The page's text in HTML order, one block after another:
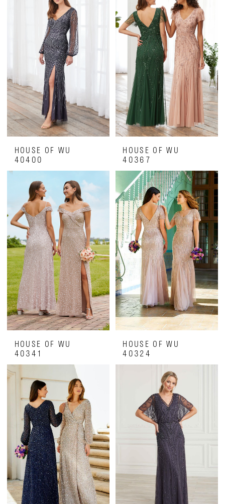
on
28th
HOUSE OF WU
40400
HOUSE OF WU
40367
HOUSE OF WU
40341
HOUSE OF WU
40324